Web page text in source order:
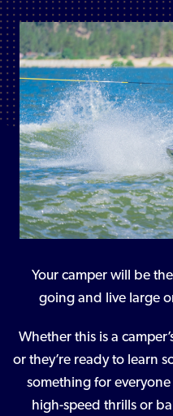
Your camper will be
going and live large
Whether this is a
or they’re ready to learn
something for
high-speed thrills or